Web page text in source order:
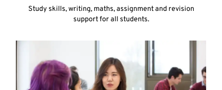
Study skills, writing, maths, assignment and revision
support for all students.